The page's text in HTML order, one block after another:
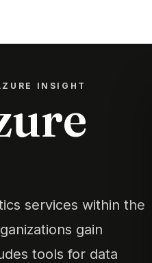
INSIGHT
services within the
gain
tools for data